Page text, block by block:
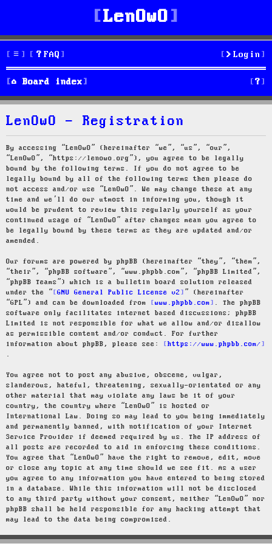
LenOwO
FAQ Login
Board index S
e
LenOwO - Registration
By accessing “LenOwO” (hereinafter “we”, “us”, “our”,
“LenOwO”, “https://lenowo.org”), you agree to be legally
bound by the following terms. If you do not agree to be
legally bound by all of the following terms then please do
not access and/or use “LenOwO”. We may change these at any
time and we’ll do our utmost in informing you, though it
would be prudent to review this regularly yourself as your
continued usage of “LenOwO” after changes mean you agree to
be legally bound by these terms as they are updated and/or
amended.
Our forums are powered by phpBB (hereinafter “they”, “them”,
“their”, “phpBB software”, “www.phpbb.com”, “phpBB Limited”,
“phpBB Teams”) which is a bulletin board solution released
under the “
GNU General Public License v2
” (hereinafter
“GPL”) and can be downloaded from
www.phpbb.com
. The phpBB
software only facilitates internet based discussions; phpBB
Limited is not responsible for what we allow and/or disallow
as permissible content and/or conduct. For further
information about phpBB, please see:
https://www.phpbb.com/
.
You agree not to post any abusive, obscene, vulgar,
slanderous, hateful, threatening, sexually-orientated or any
other material that may violate any laws be it of your
country, the country where “LenOwO” is hosted or
International Law. Doing so may lead to you being immediately
and permanently banned, with notification of your Internet
Service Provider if deemed required by us. The IP address of
all posts are recorded to aid in enforcing these conditions.
You agree that “LenOwO” have the right to remove, edit, move
or close any topic at any time should we see fit. As a user
you agree to any information you have entered to being stored
in a database. While this information will not be disclosed
to any third party without your consent, neither “LenOwO” nor
phpBB shall be held responsible for any hacking attempt that
may lead to the data being compromised.